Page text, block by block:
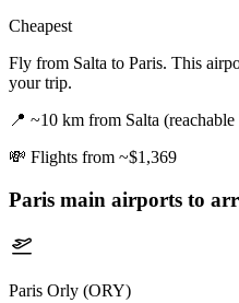
Cheapest
Fly from Salta to Paris. This
your trip.
📍 ~10 km from Salta
💸 Flights from ~$1,369
Paris main airports to
Paris Orly (ORY)